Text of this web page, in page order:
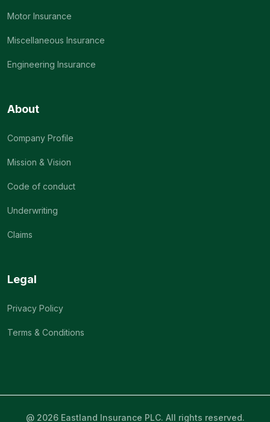
Motor Insurance
Miscellaneous Insurance
Engineering Insurance
About
Company Profile
Mission & Vision
Code of conduct
Underwriting
Claims
Legal
Privacy Policy
Terms & Conditions
@ 2026 Eastland Insurance PLC. All rights reserved.